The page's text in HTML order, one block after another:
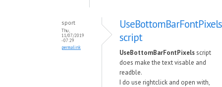
sport
Thu,
11/07/2019
- 07:29
permalink
UseBottomBarFontPixels
script
UseBottomBarFontPixelsscript
does make the text visable and
readble.
I do use rightclick and open with,